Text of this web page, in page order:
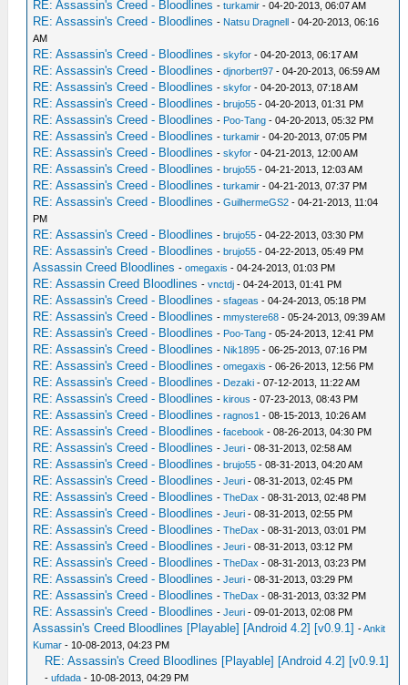
RE: Assassin's Creed - Bloodlines -turkamir - 04-20-2013, 06:07 AM
RE: Assassin's Creed - Bloodlines - Natsu Dragnell - 04-20-2013, 06:16
AM
RE: Assassin's Creed - Bloodlines -skyfor - 04-20-2013, 06:17 AM
RE: Assassin's Creed - Bloodlines -djnorbert97 - 04-20-2013, 06:59 AM
RE: Assassin's Creed - Bloodlines -skyfor - 04-20-2013, 07:18 AM
RE: Assassin's Creed - Bloodlines -brujo55 - 04-20-2013, 01:31 PM
RE: Assassin's Creed - Bloodlines - Poo-Tang - 04-20-2013, 05:32 PM
RE: Assassin's Creed - Bloodlines -turkamir - 04-20-2013, 07:05 PM
RE: Assassin's Creed - Bloodlines -skyfor - 04-21-2013, 12:00 AM
RE: Assassin's Creed - Bloodlines -brujo55 - 04-21-2013, 12:03 AM
RE: Assassin's Creed - Bloodlines -turkamir - 04-21-2013, 07:37 PM
RE: Assassin's Creed - Bloodlines -GuilhermeGS2 - 04-21-2013, 11:04
PM
RE: Assassin's Creed - Bloodlines -brujo55 - 04-22-2013, 03:30 PM
RE: Assassin's Creed - Bloodlines -brujo55 - 04-22-2013, 05:49 PM
Assassin Creed Bloodlines -omegaxis - 04-24-2013, 01:03 PM
RE: Assassin Creed Bloodlines -vnctdj - 04-24-2013, 01:41 PM
RE: Assassin's Creed - Bloodlines -sfageas - 04-24-2013, 05:18 PM
RE: Assassin's Creed - Bloodlines -mmystere68 - 05-24-2013, 09:39 AM
RE: Assassin's Creed - Bloodlines - Poo-Tang - 05-24-2013, 12:41 PM
RE: Assassin's Creed - Bloodlines - Nik1895 - 06-25-2013, 07:16 PM
RE: Assassin's Creed - Bloodlines -omegaxis - 06-26-2013, 12:56 PM
RE: Assassin's Creed - Bloodlines - Dezaki - 07-12-2013, 11:22 AM
RE: Assassin's Creed - Bloodlines -kirous - 07-23-2013, 08:43 PM
RE: Assassin's Creed - Bloodlines -ragnos1 - 08-15-2013, 10:26 AM
RE: Assassin's Creed - Bloodlines -facebook - 08-26-2013, 04:30 PM
RE: Assassin's Creed - Bloodlines -Jeuri - 08-31-2013, 02:58 AM
RE: Assassin's Creed - Bloodlines -brujo55 - 08-31-2013, 04:20 AM
RE: Assassin's Creed - Bloodlines -Jeuri - 08-31-2013, 02:45 PM
RE: Assassin's Creed - Bloodlines -TheDax - 08-31-2013, 02:48 PM
RE: Assassin's Creed - Bloodlines -Jeuri - 08-31-2013, 02:55 PM
RE: Assassin's Creed - Bloodlines -TheDax - 08-31-2013, 03:01 PM
RE: Assassin's Creed - Bloodlines -Jeuri - 08-31-2013, 03:12 PM
RE: Assassin's Creed - Bloodlines -TheDax - 08-31-2013, 03:23 PM
RE: Assassin's Creed - Bloodlines -Jeuri - 08-31-2013, 03:29 PM
RE: Assassin's Creed - Bloodlines -TheDax - 08-31-2013, 03:32 PM
RE: Assassin's Creed - Bloodlines -Jeuri - 09-01-2013, 02:08 PM
Assassin's Creed Bloodlines [Playable] [Android 4.2] [v0.9.1] -Ankit
Kumar - 10-08-2013, 04:23 PM
RE: Assassin's Creed Bloodlines [Playable] [Android 4.2] [v0.9.1]
-ufdada - 10-08-2013, 04:29 PM